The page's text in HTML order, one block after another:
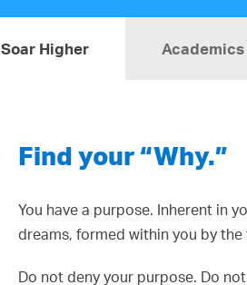
Soar Higher Academics
Find your “Why.”
You have a purpose. Inherent in
dreams, formed within you by
Do not deny your purpose. Do